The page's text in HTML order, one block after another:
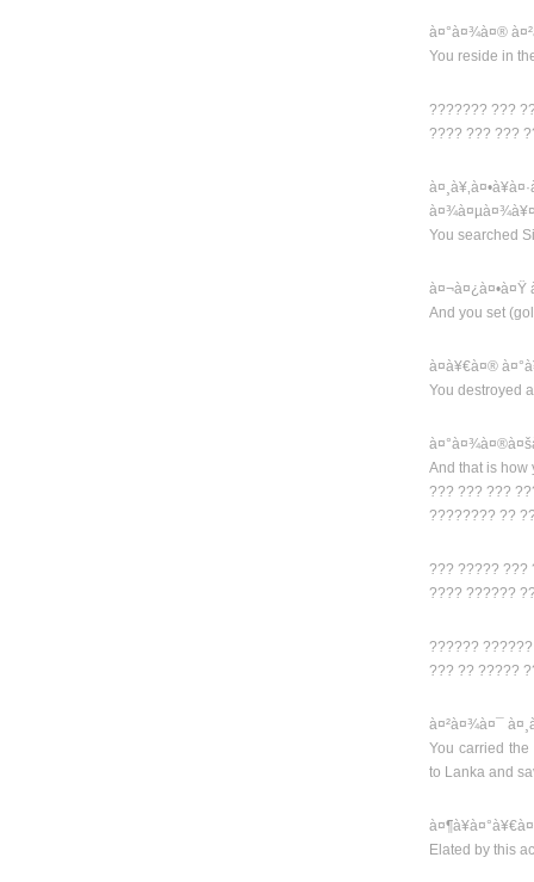
à¤°à¤¾à¤®
You reside in
??????? ???
???? ??? ???
You searched
à¤¬à¤¿à¤•à¤Ÿ
And you set
à¤­à¥€à¤®
You destroyed
And that is how
??? ??? ???
???????? ??
??? ????? ???
???? ??????
??????
??? ?? ?????
à¤²à¤¾à¤¯
You carried
to Lanka and
Elated by this